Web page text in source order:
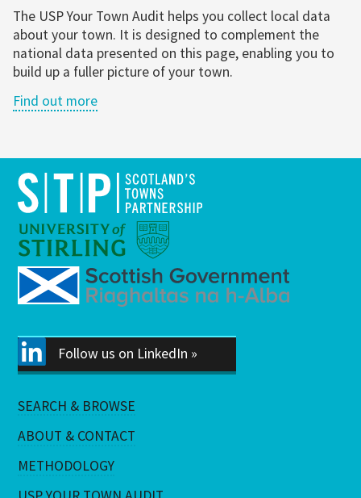
The USP Your Town Audit helps you collect local data
about your town. It is designed to complement the
national data presented on this page, enabling you to
build up a fuller picture of your town.
Find out more
Follow us on LinkedIn »
SEARCH & BROWSE
ABOUT & CONTACT
METHODOLOGY